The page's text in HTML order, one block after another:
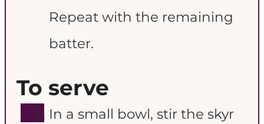
Repeat with the remaining
batter.
To serve
In a small bowl, stir the skyr